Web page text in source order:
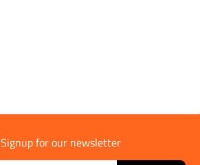
Signup for our newsletter